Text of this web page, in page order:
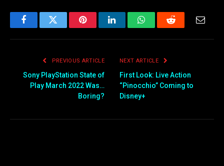
FacebookTwitter PinterestLinkedInWhatsAppReddit
PREVIOUS ARTICLE
Sony PlayStation State of
Play March 2022 Was…
Boring?
NEXT ARTICLE
First Look: Live Action
“Pinocchio” Coming to
Disney+